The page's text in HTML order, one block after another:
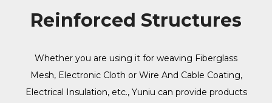
Reinforced Structures
Whether you are using it for weaving Fiberglass
Mesh, Electronic Cloth or Wire And Cable Coating,
Electrical Insulation, etc., Yuniu can provide products